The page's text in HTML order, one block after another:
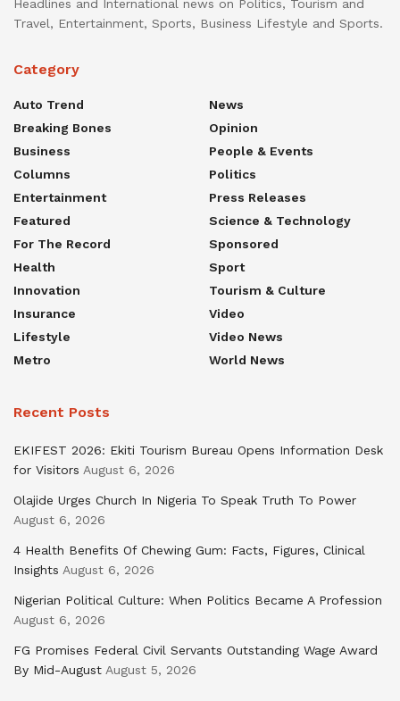
Headlines and International news on Politics, Tourism and
Travel, Entertainment, Sports, Business Lifestyle and Sports.
Category
Auto Trend
Breaking Bones
Business
Columns
Entertainment
Featured
For The Record
Health
Innovation
Insurance
Lifestyle
Metro
News
Opinion
People & Events
Politics
Press Releases
Science & Technology
Sponsored
Sport
Tourism & Culture
Video
Video News
World News
Recent Posts
EKIFEST 2026: Ekiti Tourism Bureau Opens Information Desk
for Visitors August 6, 2026
Olajide Urges Church In Nigeria To Speak Truth To Power
August 6, 2026
4 Health Benefits Of Chewing Gum: Facts, Figures, Clinical
Insights August 6, 2026
Nigerian Political Culture: When Politics Became A Profession
August 6, 2026
FG Promises Federal Civil Servants Outstanding Wage Award
By Mid-August August 5, 2026